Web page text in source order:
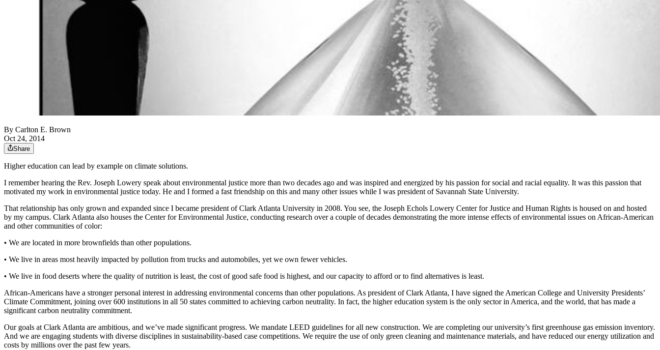
By Carlton E. Brown
Oct 24, 2014
Share
Higher education can lead by example on climate solutions.
I remember hearing the Rev. Joseph Lowery speak about environmental justice more than two decades ago and was inspired and energized by his passion for social and racial equality. It was this passion that
motivated my work in environmental justice today. He and I formed a fast friendship on this and many other issues while I was president of Savannah State University.
That relationship has only grown and expanded since I became president of Clark Atlanta University in 2008. You see, the Joseph Echols Lowery Center for Justice and Human Rights is housed on and hosted
by my campus. Clark Atlanta also houses the Center for Environmental Justice, conducting research over a couple of decades demonstrating the more intense effects of environmental issues on African-American
and other communities of color:
• We are located in more brownfields than other populations.
• We live in areas most heavily impacted by pollution from trucks and automobiles, yet we own fewer vehicles.
• We live in food deserts where the quality of nutrition is least, the cost of good safe food is highest, and our capacity to afford or to find alternatives is least.
African-Americans have a stronger personal interest in addressing environmental concerns than other populations. As president of Clark Atlanta, I have signed the American College and University Presidents’
Climate Commitment, joining over 600 institutions in all 50 states committed to achieving carbon neutrality. In fact, the higher education system is the only sector in America, and the world, that has made a
significant carbon neutrality commitment.
Our goals at Clark Atlanta are ambitious, and we’ve made significant progress. We mandate LEED guidelines for all new construction. We are completing our university’s first greenhouse gas emission inventory.
And we are engaging students with diverse disciplines in sustainability-based case competitions. We require the use of only green cleaning and maintenance materials, and have reduced our energy utilization and
costs by millions over the past few years.